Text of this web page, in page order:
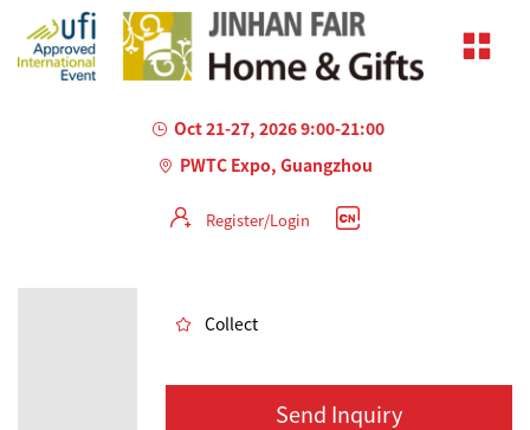
Oct 21-27, 2026 9:00-21:00
PWTC Expo, Guangzhou
Register/Login
Collect
Send Inquiry